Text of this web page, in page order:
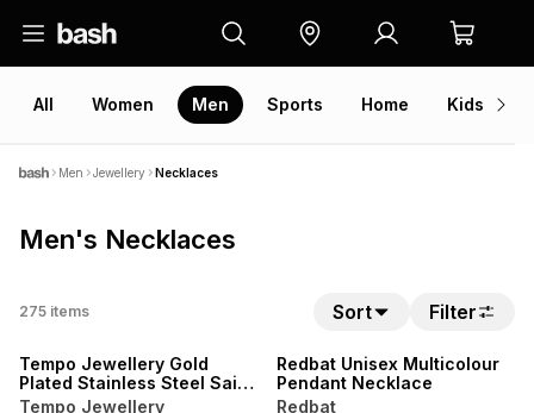
All Women Men Sports Home Kids
Men Jewellery Necklaces
Men's Necklaces
275 items Sort Filter
Tempo Jewellery Gold
Plated Stainless Steel Saint
Christopher Pendant
Tempo Jewellery
Redbat Unisex Multicolour
Pendant Necklace
Redbat